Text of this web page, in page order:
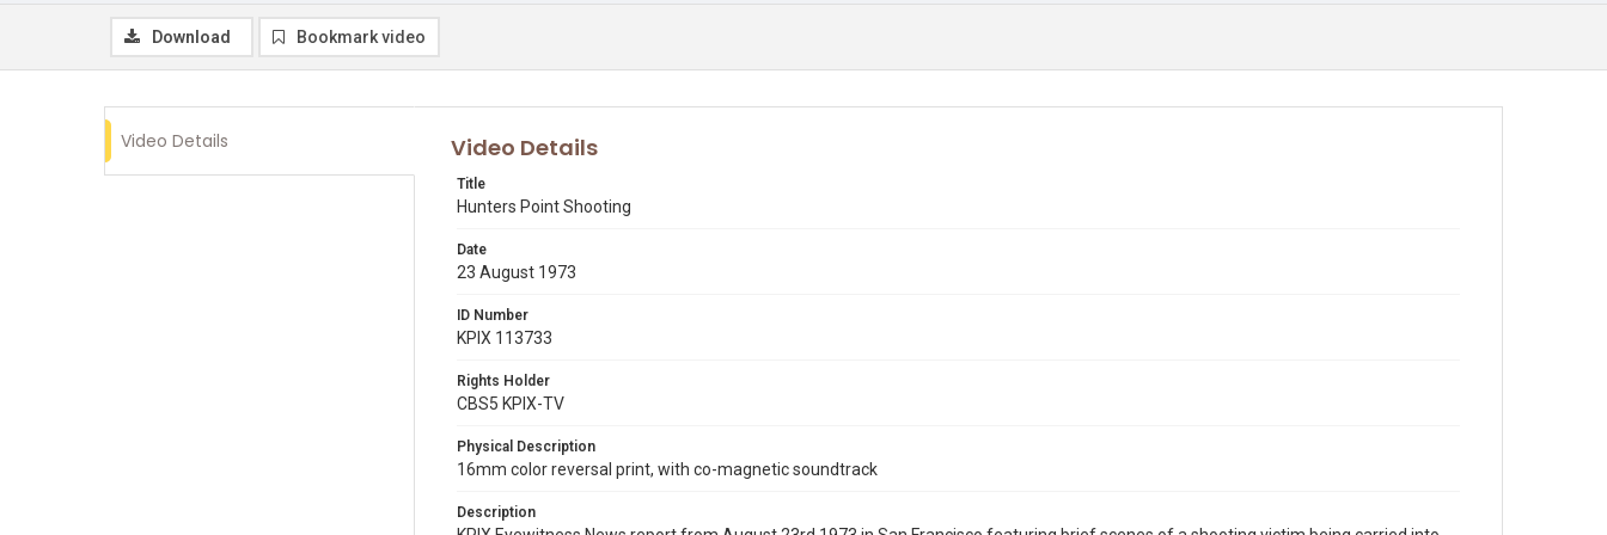
Download Bookmark video
Video Details Video Details
Title
Hunters Point Shooting
Date
23 August 1973
ID Number
KPIX 113733
Rights Holder
CBS5 KPIX-TV
Physical Description
16mm color reversal print, with co-magnetic soundtrack
Description